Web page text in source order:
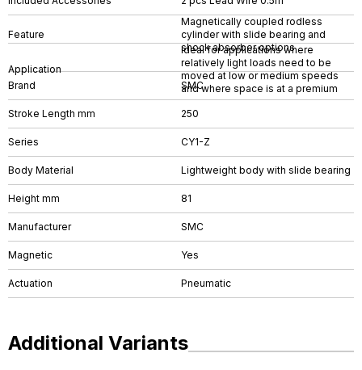
Feature
Magnetically coupled rodless
cylinder with slide bearing and
shock absorber options
Application
Ideal for applications where
relatively light loads need to be
moved at low or medium speeds
and where space is at a premium
Brand SMC
Stroke Length mm 250
Series CY1-Z
Body Material Lightweight body with slide bearing
Height mm 81
Manufacturer SMC
Magnetic Yes
Actuation Pneumatic
Additional Variants